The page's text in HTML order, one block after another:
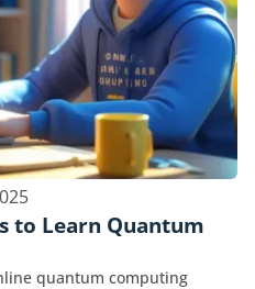
to Learn Quantum
quantum computing